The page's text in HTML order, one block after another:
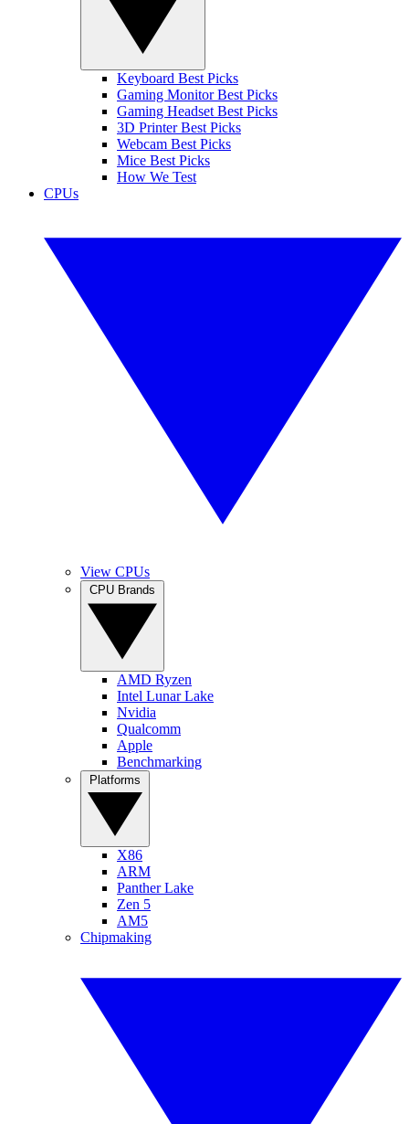
Keyboard Best Picks
Gaming Monitor Best Picks
Gaming Headset Best Picks
3D Printer Best Picks
Webcam Best Picks
Mice Best Picks
How We Test
CPUs
View CPUs
AMD Ryzen
Intel Lunar Lake
Nvidia
Qualcomm
Apple
Benchmarking
X86
ARM
Panther Lake
Zen 5
AM5
Chipmaking